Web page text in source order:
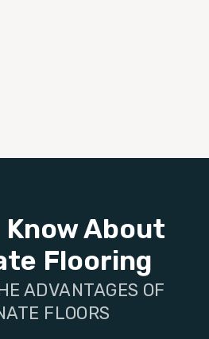
About
Flooring
ADVANTAGES OF
FLOORS